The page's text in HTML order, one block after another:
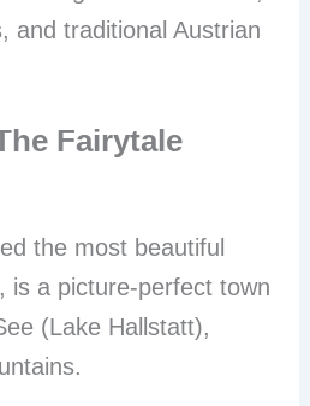
and traditional Austrian
Fairytale
the most beautiful
is a picture-perfect town
(Lake Hallstatt),